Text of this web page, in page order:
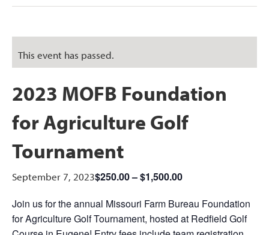
This event has passed.
2023 MOFB Foundation
for Agriculture Golf
Tournament
September 7, 2023$250.00 – $1,500.00
Join us for the annual Missouri Farm Bureau Foundation
for Agriculture Golf Tournament, hosted at Redfield Golf